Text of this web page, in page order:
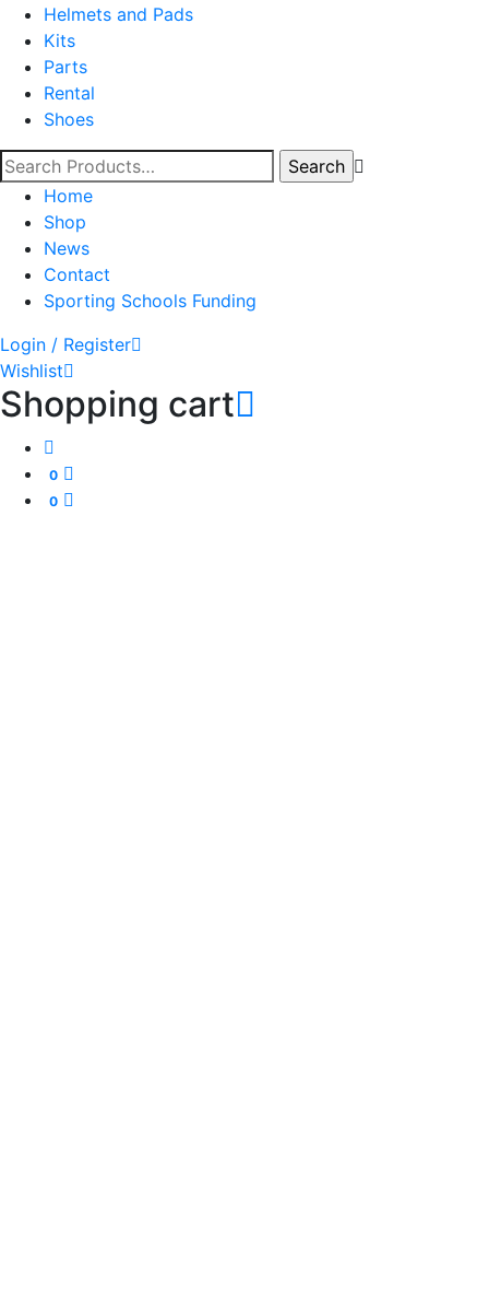
Helmets and Pads
Kits
Parts
Rental
Shoes
Home
Shop
News
Contact
Sporting Schools Funding
Login / Register
Wishlist
Shopping cart
0
0